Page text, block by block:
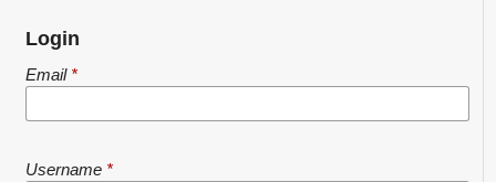
Login
Email *
Username *